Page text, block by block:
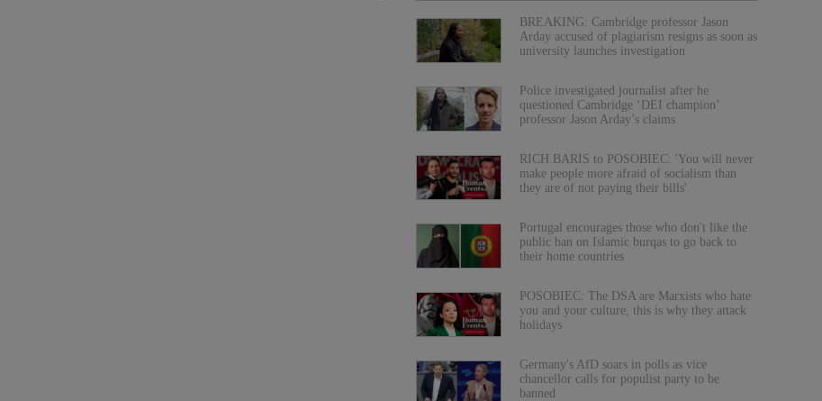
BREAKING: Cambridge professor Jason
Arday accused of plagiarism resigns as soon as
university launches investigation
Police investigated journalist after he
questioned Cambridge ‘DEI champion’
professor Jason Arday’s claims
RICH BARIS to POSOBIEC: 'You will never
make people more afraid of socialism than
they are of not paying their bills'
Portugal encourages those who don't like the
public ban on Islamic burqas to go back to
their home countries
POSOBIEC: The DSA are Marxists who hate
you and your culture, this is why they attack
holidays
Germany's AfD soars in polls as vice
chancellor calls for populist party to be
banned